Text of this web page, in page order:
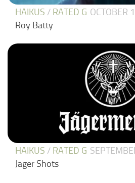
HAIKUS / RATED G OCTOBER
Roy Batty
HAIKUS / RATED G
Jäger Shots